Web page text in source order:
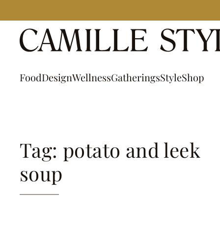
contentFoodDesignWellnessGatheringsStyleShop
Tag: potato and leek
soup